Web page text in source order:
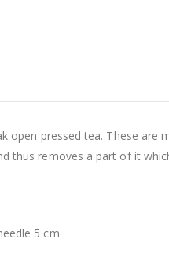
open pressed tea. These
thus removes a part of it
5 cm